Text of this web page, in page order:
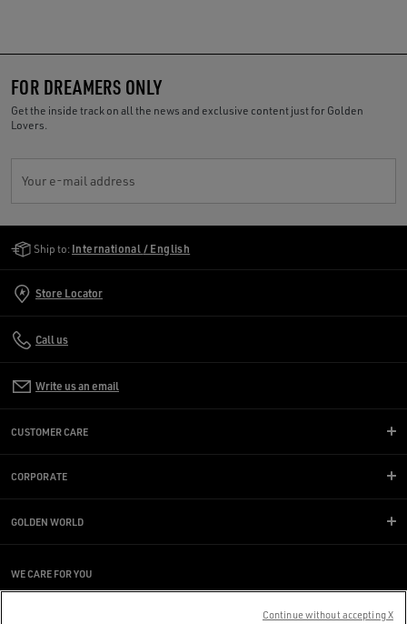
FOR DREAMERS ONLY
Get the inside track on all the news and exclusive content just for Golden
Lovers.
Your e-mail address
Ship to: International / English
Store Locator
Call us
Write us an email
CUSTOMER CARE
CORPORATE
GOLDEN WORLD
WE CARE FOR YOU
Are you using a screen reader and you're having difficulty?
Continue without accepting X